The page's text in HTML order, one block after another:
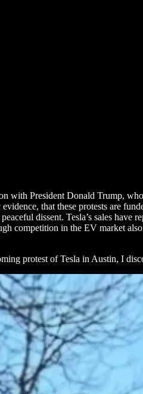
with President Donald Trump,
that these protests are
dissent. Tesla’s sales
competition in the EV market
protest of Tesla in Austin, I